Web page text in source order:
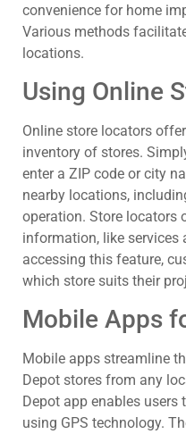
convenience for home
Various methods
locations.
Using Online
Online store locators
inventory of stores.
enter a ZIP code or city
nearby locations,
operation. Store locators
information, like services
accessing this feature,
which store suits their
Mobile Apps
Mobile apps streamline
Depot stores from any
Depot app enables
using GPS technology.